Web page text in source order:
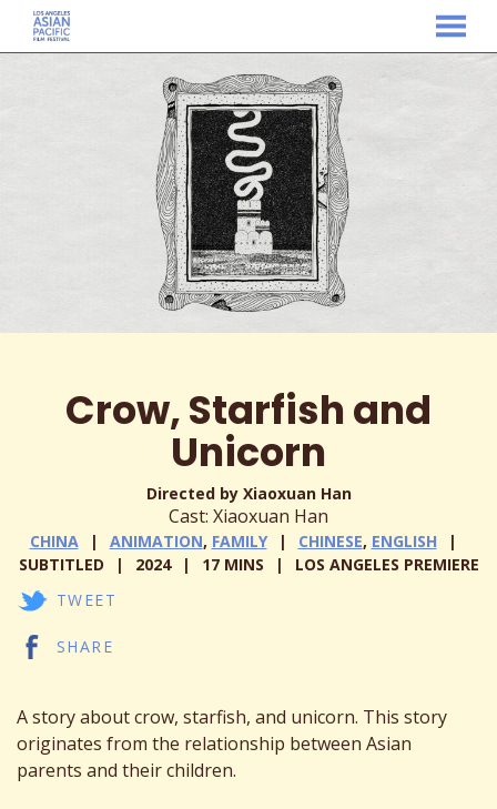
MENU
Crow, Starfish and
Unicorn
Directed by Xiaoxuan Han
Cast: Xiaoxuan Han
CHINA ANIMATION, FAMILY CHINESE, ENGLISH
SUBTITLED
2024 17 MINS
LOS ANGELES PREMIERE
TWEET
SHARE
A story about crow, starfish, and unicorn. This story
originates from the relationship between Asian
parents and their children.